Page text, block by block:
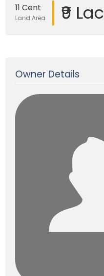
11 Cent
Land Area ₹9 Lac
Owner Details